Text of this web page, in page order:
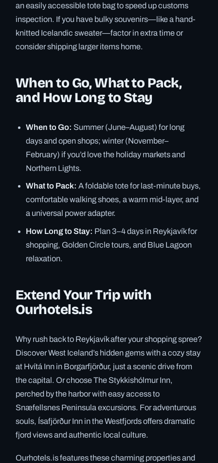
an easily accessible tote bag to speed up customs
inspection. If you have bulky souvenirs—like a hand-
knitted Icelandic sweater—factor in extra time or
consider shipping larger items home.
When to Go, What to Pack,
and How Long to Stay
When to Go: Summer (June–August) for long
days and open shops; winter (November–
February) if you’d love the holiday markets and
Northern Lights.
What to Pack: A foldable tote for last-minute buys,
comfortable walking shoes, a warm mid-layer, and
a universal power adapter.
How Long to Stay: Plan 3–4 days in Reykjavík for
shopping, Golden Circle tours, and Blue Lagoon
relaxation.
Extend Your Trip with
Ourhotels.is
Why rush back to Reykjavík after your shopping spree?
Discover West Iceland’s hidden gems with a cozy stay
at Hvítá Inn in Borgarfjörður, just a scenic drive from
the capital. Or choose The Stykkishólmur Inn,
perched by the harbor with easy access to
Snæfellsnes Peninsula excursions. For adventurous
souls, Ísafjörður Inn in the Westfjords offers dramatic
fjord views and authentic local culture.
Ourhotels.is features these charming properties and